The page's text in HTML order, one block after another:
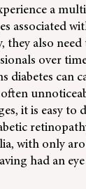
a
associated
also
over
can
it is easy to
with only
had an